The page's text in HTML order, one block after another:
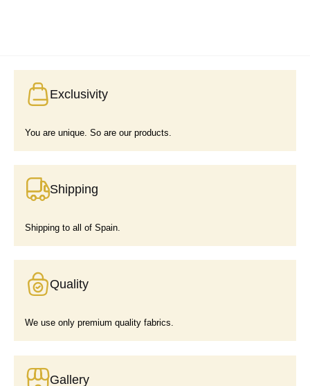
Exclusivity
You are unique. So are our products.
Shipping
Shipping to all of Spain.
Quality
We use only premium quality fabrics.
Gallery